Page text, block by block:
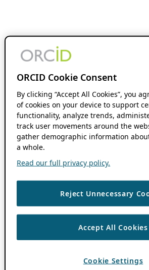
ORCID Cookie Consent
By clicking “Accept All Cookies”, you
of cookies on your device to support
functionality, analyze trends,
track user movements around the
gather demographic information
a whole.
Read our full privacy policy.
Reject Unnecessary
Accept All Cookies
Cookie Settings